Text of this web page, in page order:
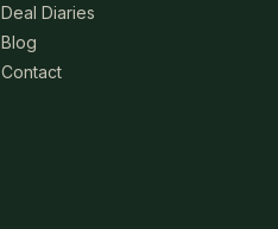
Deal Diaries
Blog
Contact